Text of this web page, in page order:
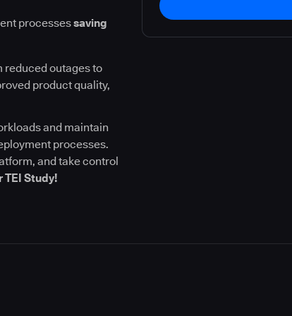
processessaving
reduced outages to
product quality,
and maintain
processes.
and take control
TEI Study!